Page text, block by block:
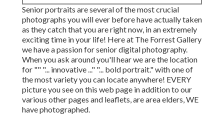
Senior portraits are several of the most crucial
photographs you will ever before have actually taken
as they catch that you are right now, in an extremely
exciting time in your life! Here at The Forrest Gallery
we have a passion for senior digital photography.
When you ask around you'll hear we are the location
for "" "... innovative ..." "... bold portrait." with one of
the most variety you can locate anywhere! EVERY
picture you see on this web page in addition to our
various other pages and leaflets, are area elders, WE
have photographed.